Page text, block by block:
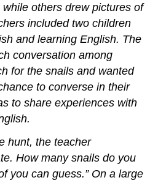
others drew pictures of
included two children
and learning English. The
conversation among
for the snails and wanted
to converse in their
to share experiences with
hunt, the teacher
How many snails do you
you can guess.” On a large